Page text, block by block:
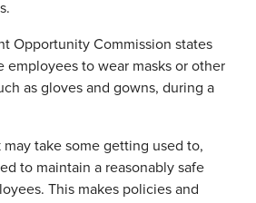
Opportunity Commission states
employees to wear masks or other
as gloves and gowns, during a
take some getting used to,
to maintain a reasonably safe
This makes policies and